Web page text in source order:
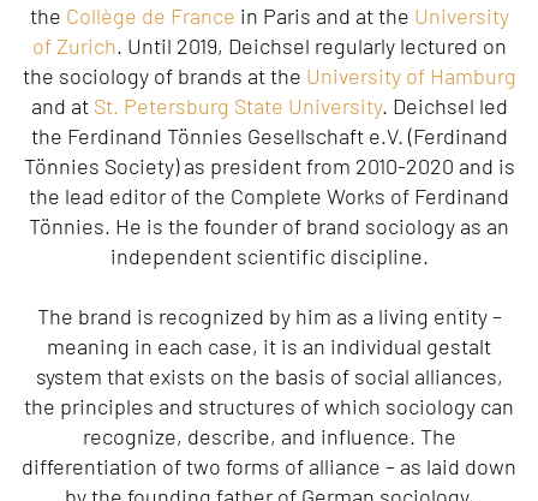
the Collège de France in Paris and at the University
of Zurich. Until 2019, Deichsel regularly lectured on
the sociology of brands at the University of Hamburg
and at St. Petersburg State University. Deichsel led
the Ferdinand Tönnies Gesellschaft e.V. (Ferdinand
Tönnies Society) as president from 2010-2020 and is
the lead editor of the Complete Works of Ferdinand
Tönnies. He is the founder of brand sociology as an
independent scientific discipline.
The brand is recognized by him as a living entity –
meaning in each case, it is an individual gestalt
system that exists on the basis of social alliances,
the principles and structures of which sociology can
recognize, describe, and influence. The
differentiation of two forms of alliance – as laid down